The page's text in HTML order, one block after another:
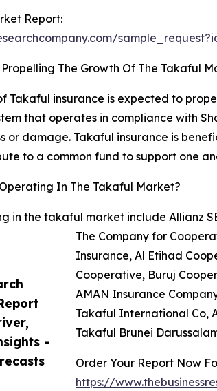
-
Report:
The Growth Of The Takaful
Takaful insurance is expected to
that operates in compliance with
or damage. Takaful insurance is
to a common fund to support one
In The Takaful Market?
in the takaful market include Allianz
The Company for
Insurance, Al Etihad
Cooperative, Buruj
AMAN Insurance
Takaful International Co,
Takaful Brunei
Order Your Report Now
https://